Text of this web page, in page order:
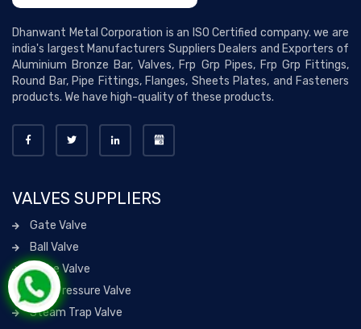
Dhanwant Metal Corporation is an ISO Certified company. we are
india's largest Manufacturers Suppliers Dealers and Exporters of
Aluminium Bronze Bar, Valves, Frp Grp Pipes, Frp Grp Fittings,
Round Bar, Pipe Fittings, Flanges, Sheets Plates, and Fasteners
products. We have high-quality of these products.
VALVES SUPPLIERS
Gate Valve
Ball Valve
Globe Valve
High Pressure Valve
Steam Trap Valve